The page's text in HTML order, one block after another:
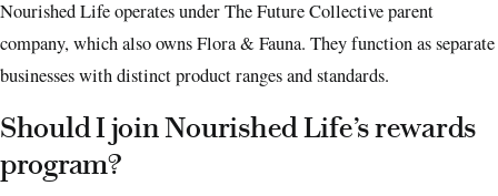
Nourished Life operates under The Future Collective parent
company, which also owns Flora & Fauna. They function as separate
businesses with distinct product ranges and standards.
Should I join Nourished Life’s rewards
program?